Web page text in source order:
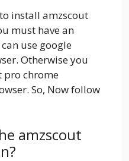
install amzscout
must have an
use google
Otherwise you
pro chrome
So, Now follow
amzscout